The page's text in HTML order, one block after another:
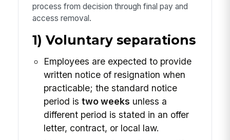
process from decision through final pay and
access removal.
1) Voluntary separations
Employees are expected to provide
written notice of resignation when
practicable; the standard notice
period is two weeks unless a
different period is stated in an offer
letter, contract, or local law.